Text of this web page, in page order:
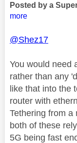
Posted by a
more
@Shez17
You would need
rather than any
like that into the
router with
Tethering from a
both of these
5G being fast